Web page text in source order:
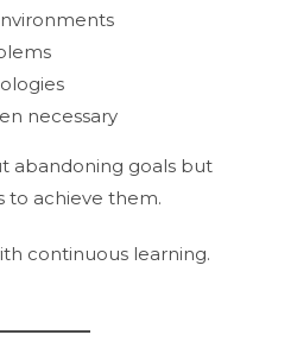
necessary
abandoning goals but
to achieve them.
continuous learning.